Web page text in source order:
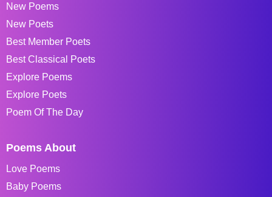
New Poems
New Poets
Best Member Poets
Best Classical Poets
Explore Poems
Explore Poets
Poem Of The Day
Poems About
Love Poems
Baby Poems